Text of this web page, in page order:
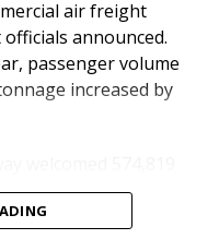
streamlines
OIAA Board named
and any future
Dianne Feinstein,
airport’s return to
proud to partner with
for our community to
air freight
announced.
passenger volume
increased by
than in March last
international